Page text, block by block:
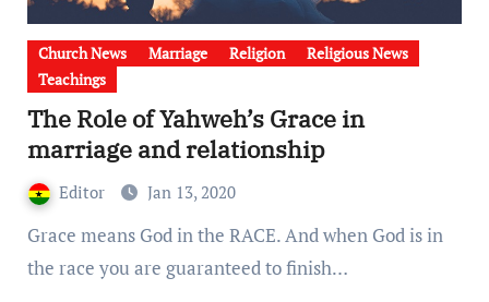
Church News Marriage Religion
Religious News
Teachings
The Role of Yahweh’s Grace in
marriage and relationship
Editor Jan 13, 2020
Grace means God in the RACE. And when God is in
the race you are guaranteed to finish…